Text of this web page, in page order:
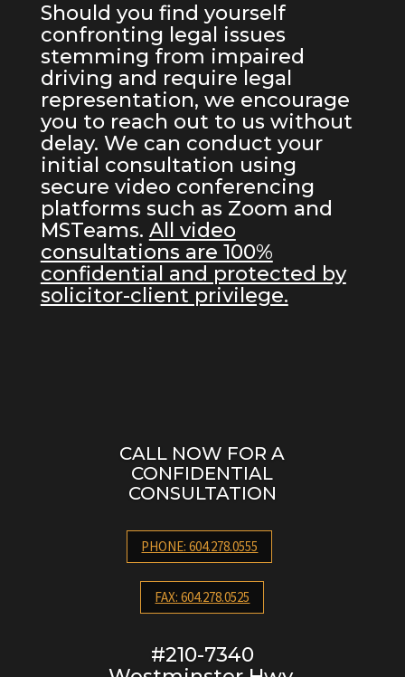
Should you find yourself
confronting legal issues
stemming from impaired
driving and require legal
representation, we encourage
you to reach out to us without
delay. We can conduct your
initial consultation using
secure video conferencing
platforms such as Zoom and
MSTeams. All video
consultations are 100%
confidential and protected by
solicitor-client privilege.
CALL NOW FOR A
CONFIDENTIAL
CONSULTATION
PHONE: 604.278.0555
FAX: 604.278.0525
#210-7340